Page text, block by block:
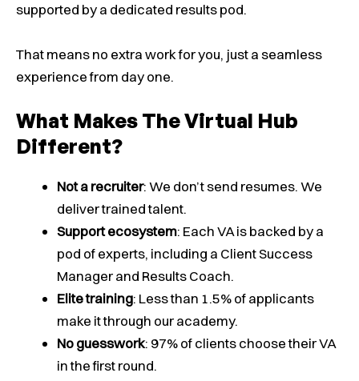
supported by a dedicated results pod.
That means no extra work for you, just a seamless
experience from day one.
What Makes The Virtual Hub
Different?
Not a recruiter: We don’t send resumes. We
deliver trained talent.
Support ecosystem: Each VA is backed by a
pod of experts, including a Client Success
Manager and Results Coach.
Elite training: Less than 1.5% of applicants
make it through our academy.
No guesswork: 97% of clients choose their VA
in the first round.